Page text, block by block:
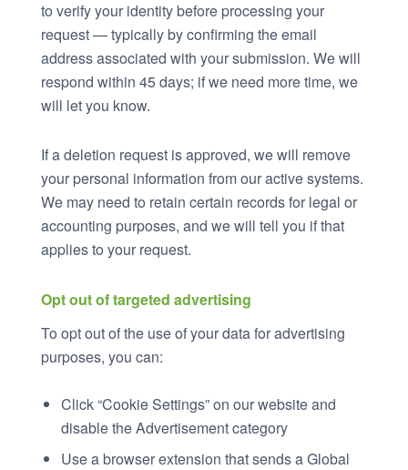
to verify your identity before processing your
request — typically by confirming the email
address associated with your submission. We will
respond within 45 days; if we need more time, we
will let you know.
If a deletion request is approved, we will remove
your personal information from our active systems.
We may need to retain certain records for legal or
accounting purposes, and we will tell you if that
applies to your request.
Opt out of targeted advertising
To opt out of the use of your data for advertising
purposes, you can:
Click “Cookie Settings” on our website and
disable the Advertisement category
Use a browser extension that sends a Global